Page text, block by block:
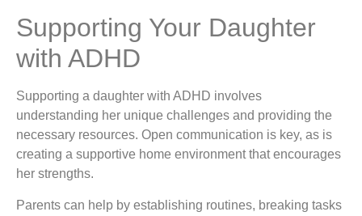
Supporting Your Daughter
with ADHD
Supporting a daughter with ADHD involves
understanding her unique challenges and providing the
necessary resources. Open communication is key, as is
creating a supportive home environment that encourages
her strengths.
Parents can help by establishing routines, breaking tasks